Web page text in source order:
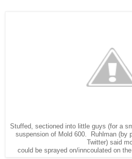
Stuffed, sectioned into little guys (for a
suspension of Mold 600. Ruhlman (by
Twitter) said
could be sprayed on/inncoulated on